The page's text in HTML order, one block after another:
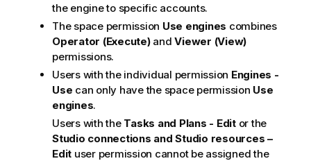
the engine to specific accounts.
The space permission Use engines combines
Operator (Execute)andViewer (View)
permissions.
Users with the individual permission Engines -
Use can only have the space permission Use
engines.
Users with the Tasks and Plans - Editor the
Studio connections and Studio resources –
Edit user permission cannot be assigned the